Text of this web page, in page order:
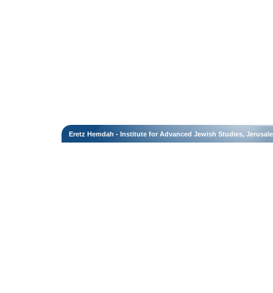
Eretz Hemdah - Institute for Advanced Jewish Studies,